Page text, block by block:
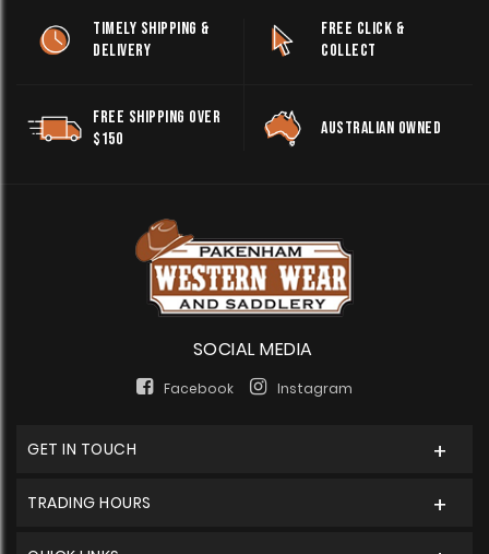
TIMELY SHIPPING &
DELIVERY
FREE CLICK &
COLLECT
FREE SHIPPING OVER
$150
AUSTRALIAN OWNED
SOCIAL MEDIA
Facebook Instagram
GET IN TOUCH
TRADING HOURS